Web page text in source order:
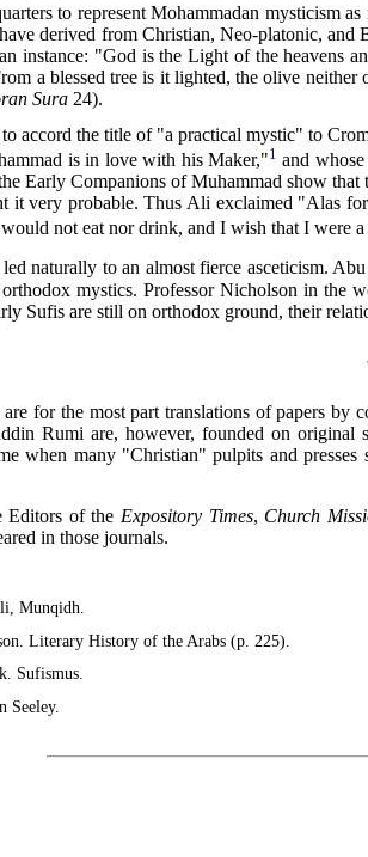
to represent Mohammadan mysticism
derived from Christian, Neo-platonic,
instance: "God is the Light of the heavens
a blessed tree is it lighted, the olive
Sura 24).
to accord the title of "a practical mystic" to
is in love with his Maker,"1 and
Early Companions of Muhammad show
it very probable. Thus Ali exclaimed "Alas
not eat nor drink, and I wish that I were
naturally to an almost fierce asceticism.
mystics. Professor Nicholson in
Sufis are still on orthodox ground, their
for the most part translations of papers by
Rumi are, however, founded on
when many "Christian" pulpits and
Editors of the Expository Times, Church
in those journals.
Munqidh.
Literary History of the Arabs (p. 225).
Sufismus.
Seeley.